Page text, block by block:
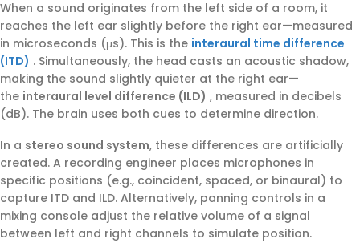
When a sound originates from the left side of a room, it
reaches the left ear slightly before the right ear—measured
in microseconds (μs). This is the interaural time difference
(ITD) . Simultaneously, the head casts an acoustic shadow,
making the sound slightly quieter at the right ear—
the interaural level difference (ILD) , measured in decibels
(dB). The brain uses both cues to determine direction.
In a stereo sound system, these differences are artificially
created. A recording engineer places microphones in
specific positions (e.g., coincident, spaced, or binaural) to
capture ITD and ILD. Alternatively, panning controls in a
mixing console adjust the relative volume of a signal
between left and right channels to simulate position.